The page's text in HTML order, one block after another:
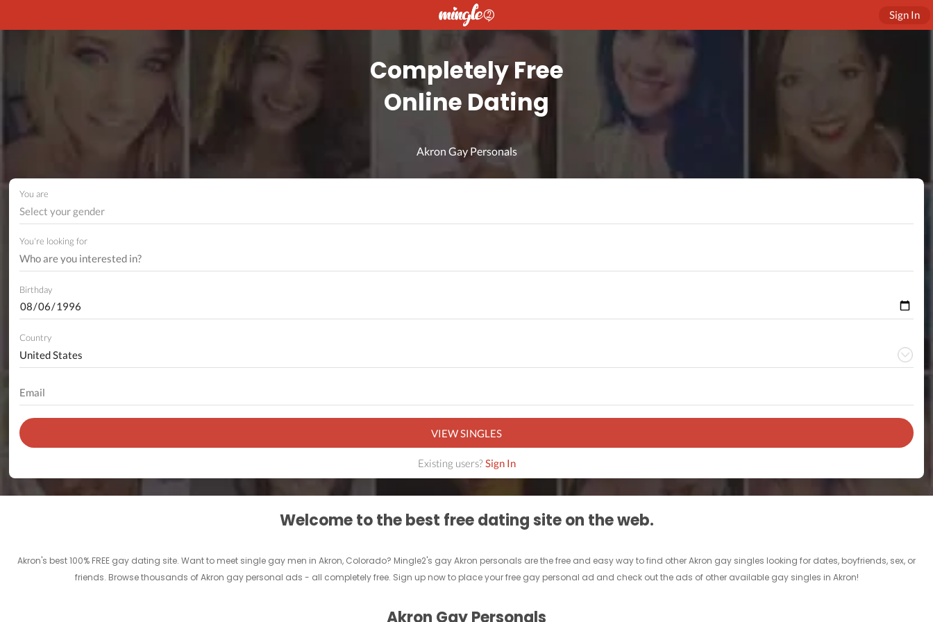
Sign In
Completely Free
Online Dating
Akron Gay Personals
You are
Select your gender
You're looking for
Birthday
Country
VIEW SINGLES
Existing users?Sign In
Welcome to the best free dating site on the web.
Akron's best 100% FREE gay dating site. Want to meet single gay men in Akron, Colorado? Mingle2's gay Akron personals are the free and easy way to find other Akron gay singles looking for dates, boyfriends, sex, or
friends. Browse thousands of Akron gay personal ads - all completely free. Sign up now to place your free gay personal ad and check out the ads of other available gay singles in Akron!